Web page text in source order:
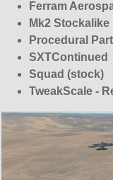
Ferram
Mk2
Procedural
SXTContinued
Squad (stock)
TweakScale -